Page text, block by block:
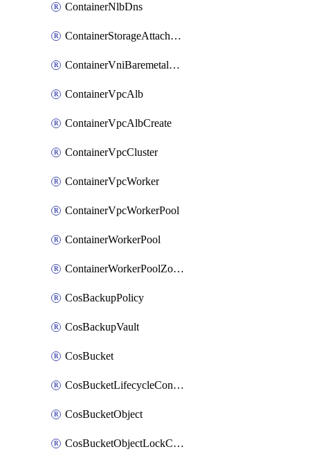
ContainerNlbDns
ContainerStorageAttachment
ContainerVniBaremetalAttachment
ContainerVpcAlb
ContainerVpcAlbCreate
ContainerVpcCluster
ContainerVpcWorker
ContainerVpcWorkerPool
ContainerWorkerPool
ContainerWorkerPoolZoneAttachment
CosBackupPolicy
CosBackupVault
CosBucket
CosBucketLifecycleConfiguration
CosBucketObject
CosBucketObjectLockConfiguration